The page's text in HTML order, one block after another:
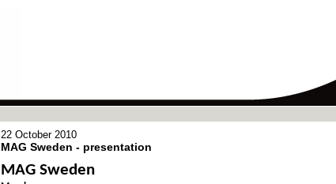
22 October 2010
MAG Sweden - presentation
MAG Sweden